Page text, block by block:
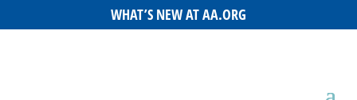
WHAT’S NEW AT AA.ORG